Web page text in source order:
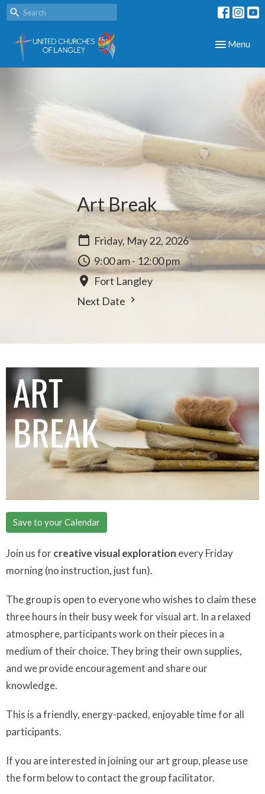
Toggle
Menu
Art Break
Friday, May 22, 2026
9:00 am - 12:00 pm
Fort Langley
Next Date
Save to your Calendar
Join us forcreative visual exploration every Friday
morning (no instruction, just fun).
The group is open to everyone who wishes to claim these
three hours in their busy week for visual art. In a relaxed
atmosphere, participants work on their pieces in a
medium of their choice. They bring their own supplies,
and we provide encouragement and share our
knowledge.
This is a friendly, energy-packed, enjoyable time for all
participants.
If you are interested in joining our art group, please use
the form below to contact the group facilitator.